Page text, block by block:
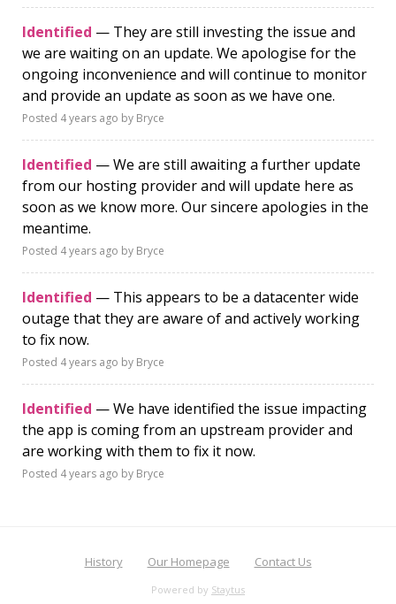
Identified — They are still investing the issue and
we are waiting on an update. We apologise for the
ongoing inconvenience and will continue to monitor
and provide an update as soon as we have one.
Posted 4 years ago by Bryce
Identified — We are still awaiting a further update
from our hosting provider and will update here as
soon as we know more. Our sincere apologies in the
meantime.
Posted 4 years ago by Bryce
Identified — This appears to be a datacenter wide
outage that they are aware of and actively working
to fix now.
Posted 4 years ago by Bryce
Identified — We have identified the issue impacting
the app is coming from an upstream provider and
are working with them to fix it now.
Posted 4 years ago by Bryce
History Our Homepage Contact Us
Powered by Staytus